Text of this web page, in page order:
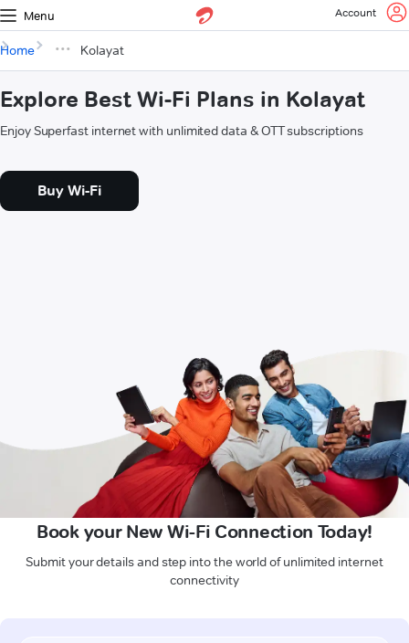
Menu Account
Home Kolayat
Explore Best Wi-Fi Plans in Kolayat
Enjoy Superfast internet with unlimited data & OTT subscriptions
Buy Wi-Fi
Book your New Wi-Fi Connection Today!
Submit your details and step into the world of unlimited internet
connectivity